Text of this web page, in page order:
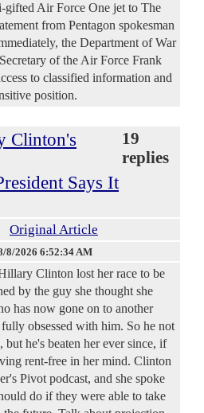
gifted Air Force One jet to The
from Pentagon spokesman
the Department of War
of the Air Force Frank
to classified information and
position.
Clinton's
Says It
19
replies
Original Article
8/2026 6:52:34 AM
Clinton lost her race to be
by the guy she thought she
has now gone on to another
obsessed with him. So he not
but he's beaten her ever since, if
rent-free in her mind. Clinton
Pivot podcast, and she spoke
do if they were able to take